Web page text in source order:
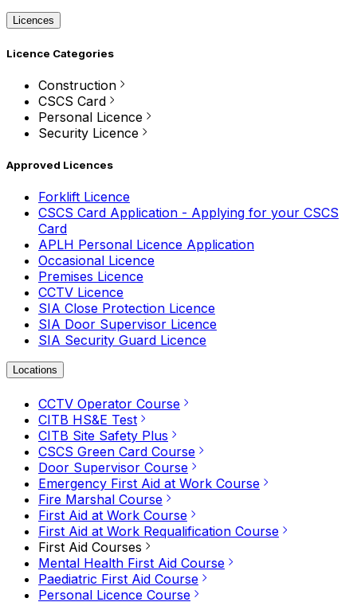
Licences
Licence Categories
Construction
CSCS Card
Personal Licence
Security Licence
Approved Licences
Forklift Licence
CSCS Card Application - Applying for your CSCS
Card
APLH Personal Licence Application
Occasional Licence
Premises Licence
CCTV Licence
SIA Close Protection Licence
SIA Door Supervisor Licence
SIA Security Guard Licence
Locations
CCTV Operator Course
CITB HS&E Test
CITB Site Safety Plus
CSCS Green Card Course
Door Supervisor Course
Emergency First Aid at Work Course
Fire Marshal Course
First Aid at Work Course
First Aid at Work Requalification Course
First Aid Courses
Mental Health First Aid Course
Paediatric First Aid Course
Personal Licence Course